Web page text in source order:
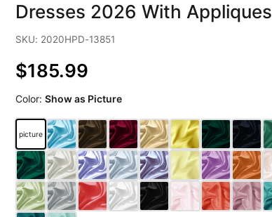
Dresses 2026 With Appliques
SKU: 2020HPD-13851
$185.99
Color:Show as Picture
picture